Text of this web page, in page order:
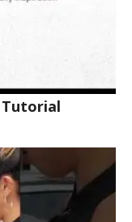
Tutorial